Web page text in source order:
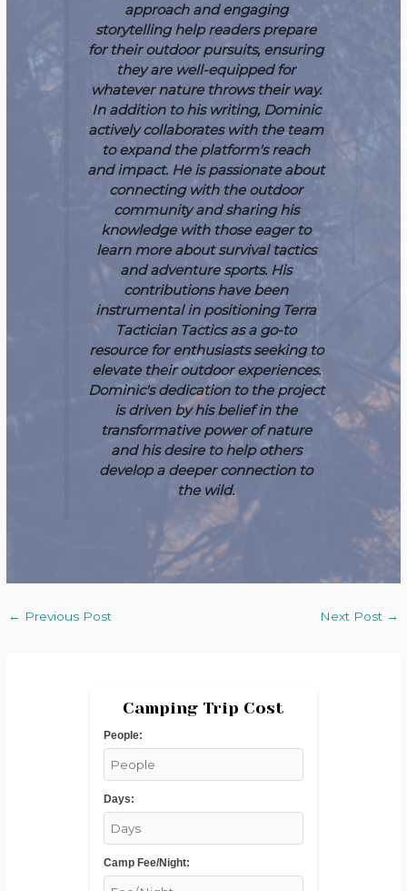
Camping Trip Cost
People:
Days:
Camp Fee/Night:
approach and engaging
storytelling help readers prepare
for their outdoor pursuits, ensuring
they are well-equipped for
whatever nature throws their way.
In addition to his writing, Dominic
actively collaborates with the team
to expand the platform's reach
and impact. He is passionate about
connecting with the outdoor
community and sharing his
knowledge with those eager to
learn more about survival tactics
and adventure sports. His
contributions have been
instrumental in positioning Terra
Tactician Tactics as a go-to
resource for enthusiasts seeking to
elevate their outdoor experiences.
Dominic's dedication to the project
is driven by his belief in the
transformative power of nature
and his desire to help others
develop a deeper connection to
the wild.
← Previous Post Next Post →